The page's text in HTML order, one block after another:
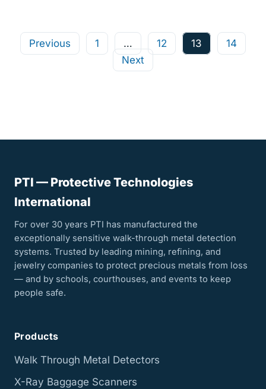
PostsPrevious 1 … 12 13
14
Next
PTI — Protective Technologies
International
For over 30 years PTI has manufactured the
exceptionally sensitive walk-through metal detection
systems. Trusted by leading mining, refining, and
jewelry companies to protect precious metals from loss
— and by schools, courthouses, and events to keep
people safe.
Products
Walk Through Metal Detectors
X-Ray Baggage Scanners